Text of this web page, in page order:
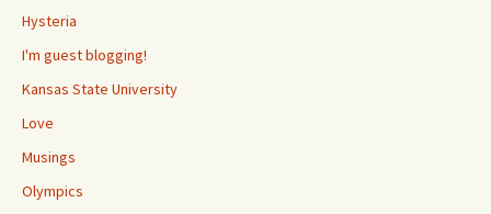
Hysteria
I'm guest blogging!
Kansas State University
Love
Musings
Olympics